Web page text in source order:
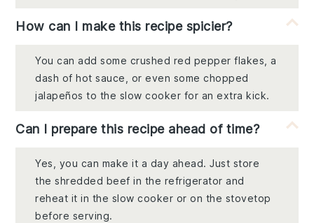
How can I make this recipe spicier?
You can add some crushed red pepper flakes, a
dash of hot sauce, or even some chopped
jalapeños to the slow cooker for an extra kick.
Can I prepare this recipe ahead of time?
Yes, you can make it a day ahead. Just store
the shredded beef in the refrigerator and
reheat it in the slow cooker or on the stovetop
before serving.